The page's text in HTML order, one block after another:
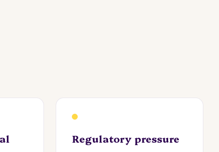
Regulatory pressure